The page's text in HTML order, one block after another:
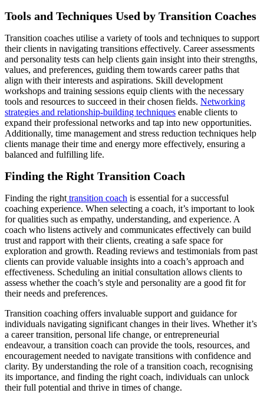
Tools and Techniques Used by Transition Coaches
Transition coaches utilise a variety of tools and techniques to support
their clients in navigating transitions effectively. Career assessments
and personality tests can help clients gain insight into their strengths,
values, and preferences, guiding them towards career paths that
align with their interests and aspirations. Skill development
workshops and training sessions equip clients with the necessary
tools and resources to succeed in their chosen fields. Networking
strategies and relationship-building techniques enable clients to
expand their professional networks and tap into new opportunities.
Additionally, time management and stress reduction techniques help
clients manage their time and energy more effectively, ensuring a
balanced and fulfilling life.
Finding the Right Transition Coach
Finding the right transition coach is essential for a successful
coaching experience. When selecting a coach, it’s important to look
for qualities such as empathy, understanding, and experience. A
coach who listens actively and communicates effectively can build
trust and rapport with their clients, creating a safe space for
exploration and growth. Reading reviews and testimonials from past
clients can provide valuable insights into a coach’s approach and
effectiveness. Scheduling an initial consultation allows clients to
assess whether the coach’s style and personality are a good fit for
their needs and preferences.
Transition coaching offers invaluable support and guidance for
individuals navigating significant changes in their lives. Whether it’s
a career transition, personal life change, or entrepreneurial
endeavour, a transition coach can provide the tools, resources, and
encouragement needed to navigate transitions with confidence and
clarity. By understanding the role of a transition coach, recognising
its importance, and finding the right coach, individuals can unlock
their full potential and thrive in times of change.